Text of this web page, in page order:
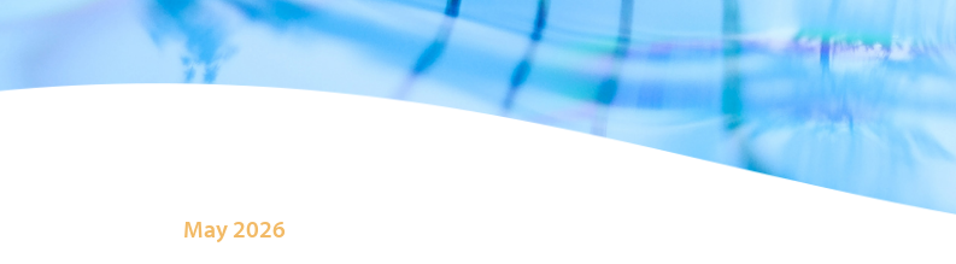
May 2026